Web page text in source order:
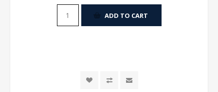
ADD TO CART